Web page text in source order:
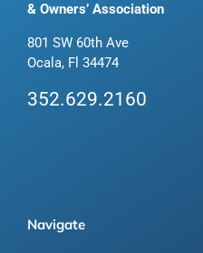
& Owners’ Association
801 SW 60th Ave
Ocala, Fl 34474
352.629.2160
Navigate